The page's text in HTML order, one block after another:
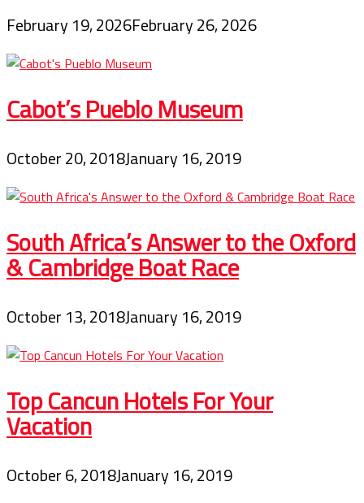
February 19, 2026February 26, 2026
Cabot’s Pueblo Museum
October 20, 2018January 16, 2019
South Africa’s Answer to the Oxford
& Cambridge Boat Race
October 13, 2018January 16, 2019
Top Cancun Hotels For Your
Vacation
October 6, 2018January 16, 2019